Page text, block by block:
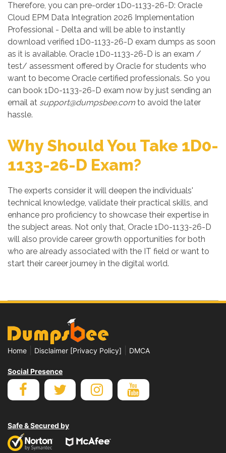
Therefore, you can pre-order 1D0-1133-26-D: Oracle
Cloud EPM Data Integration 2026 Implementation
Professional - Delta and will be able to instantly
download verified 1D0-1133-26-D exam dumps as soon
as it is available. Oracle 1D0-1133-26-D is an exam /
test/ assessment offered by Oracle for students who
want to become Oracle certified professionals. So you
can book 1D0-1133-26-D exam now by just sending an
email at support@dumpsbee.com to avoid the later
hassle.
Why Should You Take 1D0-
1133-26-D Exam?
The experts consider it will deepen the individuals'
technical knowledge, validate their practical skills, and
enhance pro proficiency to showcase their expertise in
the subject areas. Not only that, Oracle 1D0-1133-26-D
will also provide career growth opportunities for both
who are already associated with the IT field or want to
start their career journey in the digital world.
Home Disclaimer [Privacy Policy] DMCA
Social Presence
Safe & Secured by